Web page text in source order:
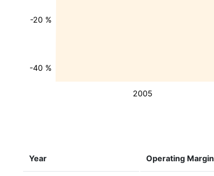
2005
-40 %
-20 %
Year Operating Margin